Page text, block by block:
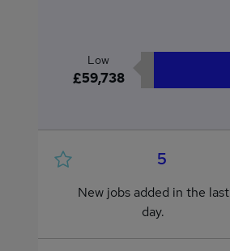
Low
£59,738
5
New jobs added in the last
day.